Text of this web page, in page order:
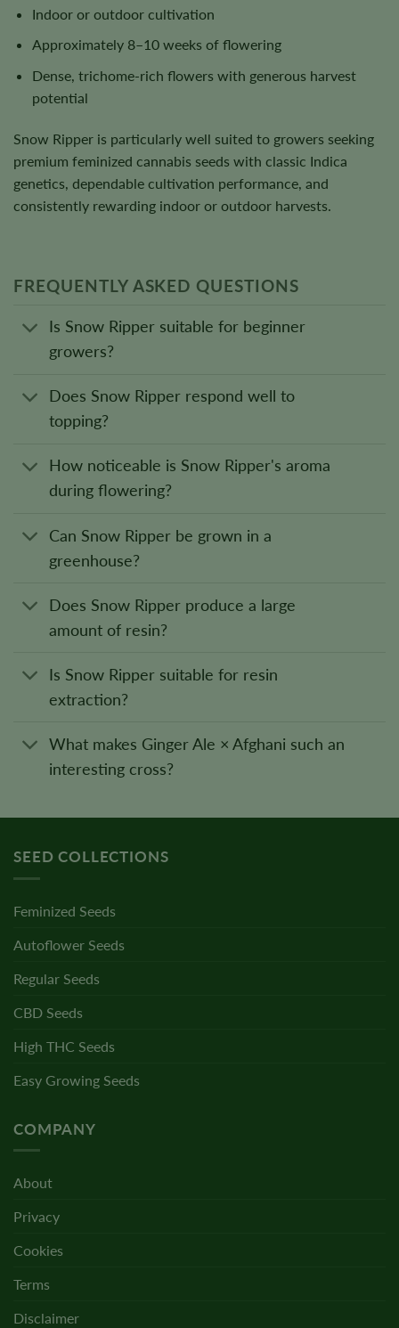
Indoor or outdoor cultivation
Approximately 8–10 weeks of flowering
Dense, trichome-rich flowers with generous harvest
potential
Snow Ripper is particularly well suited to growers seeking
premium feminized cannabis seeds with classic Indica
genetics, dependable cultivation performance, and
consistently rewarding indoor or outdoor harvests.
FREQUENTLY ASKED QUESTIONS
Is Snow Ripper suitable for beginner
growers?
Does Snow Ripper respond well to
topping?
How noticeable is Snow Ripper's aroma
during flowering?
Can Snow Ripper be grown in a
greenhouse?
Does Snow Ripper produce a large
amount of resin?
Is Snow Ripper suitable for resin
extraction?
What makes Ginger Ale × Afghani such an
interesting cross?
SEED COLLECTIONS
Feminized Seeds
Autoflower Seeds
Regular Seeds
CBD Seeds
High THC Seeds
Easy Growing Seeds
COMPANY
About
Privacy
Cookies
Terms
Disclaimer